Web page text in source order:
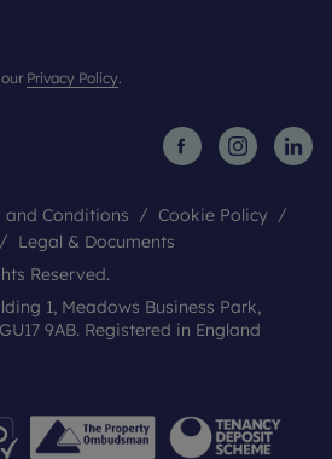
Privacy Policy.
and Conditions
Cookie Policy
Legal & Documents
Reserved.
1, Meadows Business Park,
9AB. Registered in England